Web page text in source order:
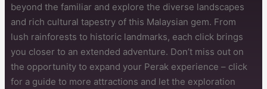
beyond the familiar and explore the diverse landscapes
and rich cultural tapestry of this Malaysian gem. From
lush rainforests to historic landmarks, each click brings
you closer to an extended adventure. Don’t miss out on
the opportunity to expand your Perak experience – click
for a guide to more attractions and let the exploration